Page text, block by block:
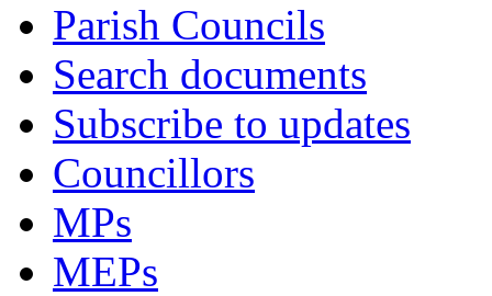
Parish Councils
Search documents
Subscribe to updates
Councillors
MPs
MEPs